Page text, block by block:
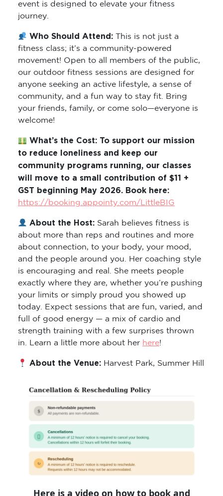
event is designed to elevate your fitness
journey.
Who Should Attend: This is not just a
fitness class; it’s a community-powered
movement! Open to all members of the public,
our outdoor fitness sessions are designed for
anyone seeking an active lifestyle, a sense of
community, and a fun way to stay fit. Bring
your friends, family, or come solo—everyone is
welcome!
What’s the Cost: To support our mission
to reduce loneliness and keep our
community programs running, our classes
will move to a small contribution of $11 +
GST beginning May 2026. Book here:
https://booking.appointy.com/LittleBIG
About the Host: Sarah believes fitness is
about more than reps and routines and more
about connection, to your body, your mood,
and the people around you. Her coaching style
is encouraging and real. She meets people
exactly where they are, whether you’re pushing
your limits or simply proud you showed up
today. Expect sessions that are fun, varied, and
full of good energy — a mix of cardio and
strength training with a few surprises thrown
in. Learn a little more about her here!
About the Venue: Harvest Park, Summer Hill
Here is a video on how to book and